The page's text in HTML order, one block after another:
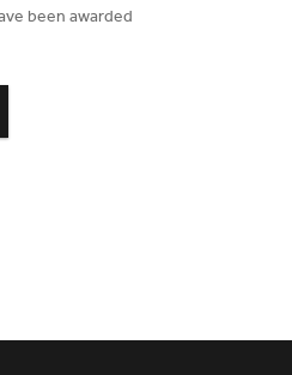
been awarded
BIID STUDENT DRAWING